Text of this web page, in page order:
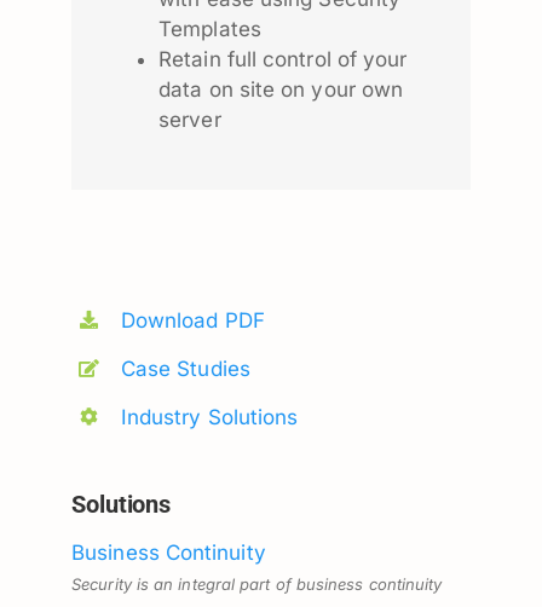
Templates
Retain full control of your
data on site on your own
server
Download PDF
Case Studies
Industry Solutions
Solutions
Business Continuity
Security is an integral part of business continuity